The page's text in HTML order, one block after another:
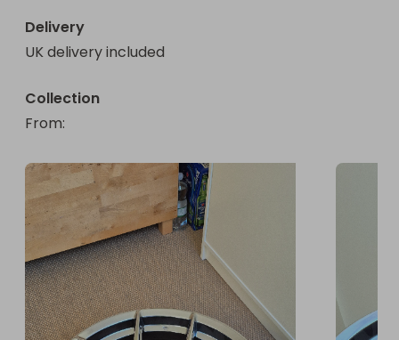
Delivery
UK delivery included
Collection
From: